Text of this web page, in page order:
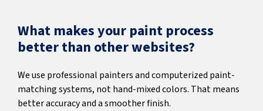
What makes your paint process
better than other websites?
We use professional painters and computerized paint-
matching systems, not hand-mixed colors. That means
better accuracy and a smoother finish.